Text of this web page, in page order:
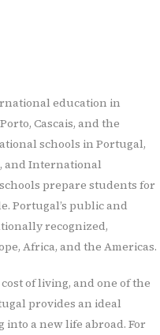
education in
Cascais, and the
schools in Portugal,
and International
prepare students for
Portugal’s public and
recognized,
Africa, and the Americas.
of living, and one of the
provides an ideal
a new life abroad. For